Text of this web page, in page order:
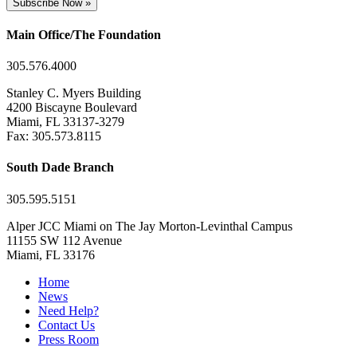
Subscribe Now »
Main Office/The Foundation
305.576.4000
Stanley C. Myers Building
4200 Biscayne Boulevard
Miami, FL 33137-3279
Fax: 305.573.8115
South Dade Branch
305.595.5151
Alper JCC Miami on The Jay Morton-Levinthal Campus
11155 SW 112 Avenue
Miami, FL 33176
Home
News
Need Help?
Contact Us
Press Room